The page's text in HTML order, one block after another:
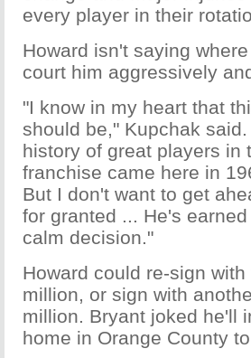
every player in their
Howard isn't saying
court him aggressively
"I know in my heart that
should be," Kupchak
history of great players in
franchise came here in
But I don't want to get
for granted ... He's
calm decision."
Howard could re-sign
million, or sign with
million. Bryant joked he'll
home in Orange County